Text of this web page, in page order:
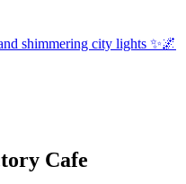
shimmering city lights ✨🌌
Cafe